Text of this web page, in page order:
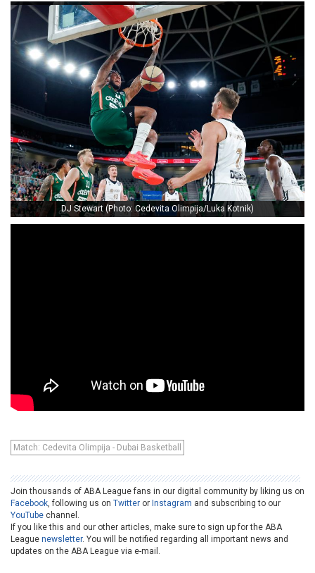
DJ Stewart (Photo: Cedevita Olimpija/Luka Kotnik)
Match: Cedevita Olimpija - Dubai Basketball
Join thousands of ABA League fans in our digital community by liking us on
Facebook , following us on Twitter or Instagram and subscribing to our
YouTube channel.
If you like this and our other articles, make sure to sign up for the ABA
League newsletter. You will be notified regarding all important news and
updates on the ABA League via e-mail.